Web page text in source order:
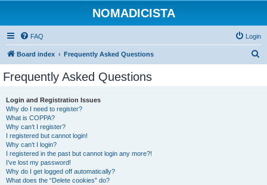
NOMADICISTA
FAQ Login
Board index Frequently Asked Questions
Frequently Asked Questions
Login and Registration Issues
Why do I need to register?
What is COPPA?
Why can’t I register?
I registered but cannot login!
Why can’t I login?
I registered in the past but cannot login any more?!
I’ve lost my password!
Why do I get logged off automatically?
What does the “Delete cookies” do?